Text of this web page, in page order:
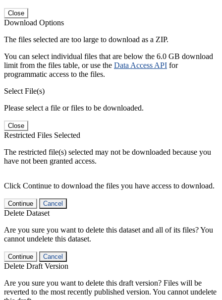
Close
Download Options
The files selected are too large to download as a ZIP.
You can select individual files that are below the 6.0 GB download
limit from the files table, or use the Data Access API for
programmatic access to the files.
Select File(s)
Please select a file or files to be downloaded.
Close
Restricted Files Selected
The restricted file(s) selected may not be downloaded because you
have not been granted access.
Click Continue to download the files you have access to download.
Continue Cancel
Delete Dataset
Are you sure you want to delete this dataset and all of its files? You
cannot undelete this dataset.
Continue Cancel
Delete Draft Version
Are you sure you want to delete this draft version? Files will be
reverted to the most recently published version. You cannot undelete